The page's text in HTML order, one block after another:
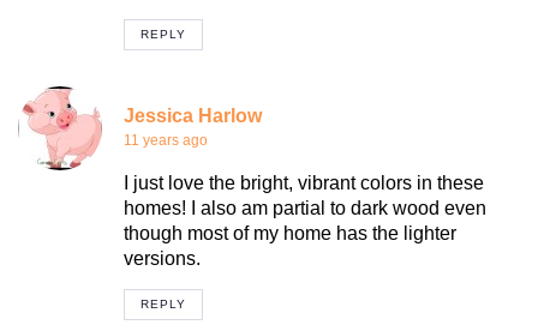
REPLY
Jessica Harlow
11 years ago
I just love the bright, vibrant colors in these
homes! I also am partial to dark wood even
though most of my home has the lighter
versions.
REPLY